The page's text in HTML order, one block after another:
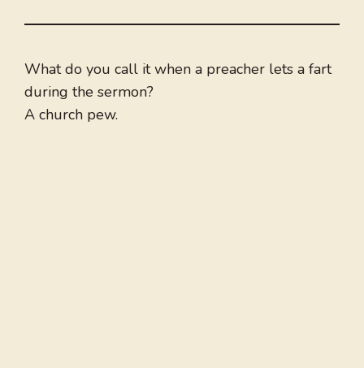
What do you call it when a preacher lets a fart
during the sermon?
A church pew.